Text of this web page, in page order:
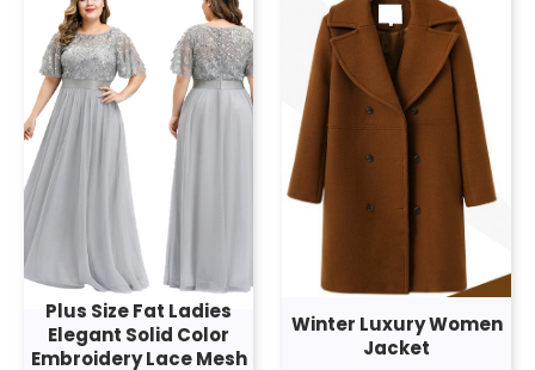
Plus Size Fat Ladies
Elegant Solid Color
Embroidery Lace Mesh
Winter Luxury Women
Jacket